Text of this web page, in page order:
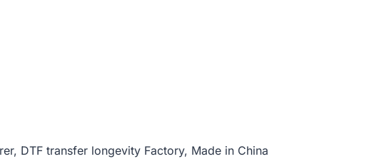
DTF transfer longevity Factory, Made in China